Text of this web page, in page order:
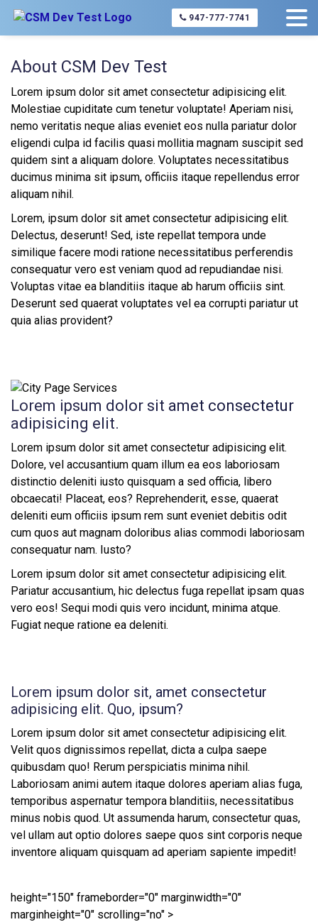
947-777-7741
About CSM Dev Test
Lorem ipsum dolor sit amet consectetur adipisicing elit.
Molestiae cupiditate cum tenetur voluptate! Aperiam nisi,
nemo veritatis neque alias eveniet eos nulla pariatur dolor
eligendi culpa id facilis quasi mollitia magnam suscipit sed
quidem sint a aliquam dolore. Voluptates necessitatibus
ducimus minima sit ipsum, officiis itaque repellendus error
aliquam nihil.
Lorem, ipsum dolor sit amet consectetur adipisicing elit.
Delectus, deserunt! Sed, iste repellat tempora unde
similique facere modi ratione necessitatibus perferendis
consequatur vero est veniam quod ad repudiandae nisi.
Voluptas vitae ea blanditiis itaque ab harum officiis sint.
Deserunt sed quaerat voluptates vel ea corrupti pariatur ut
quia alias provident?
Lorem ipsum dolor sit amet consectetur
adipisicing elit.
Lorem ipsum dolor sit amet consectetur adipisicing elit.
Dolore, vel accusantium quam illum ea eos laboriosam
distinctio deleniti iusto quisquam a sed officia, libero
obcaecati! Placeat, eos? Reprehenderit, esse, quaerat
deleniti eum officiis ipsum rem sunt eveniet debitis odit
cum quos aut magnam doloribus alias commodi laboriosam
consequatur nam. Iusto?
Lorem ipsum dolor sit amet consectetur adipisicing elit.
Pariatur accusantium, hic delectus fuga repellat ipsam quas
vero eos! Sequi modi quis vero incidunt, minima atque.
Fugiat neque ratione ea deleniti.
Lorem ipsum dolor sit, amet consectetur
adipisicing elit. Quo, ipsum?
Lorem ipsum dolor sit amet consectetur adipisicing elit.
Velit quos dignissimos repellat, dicta a culpa saepe
quibusdam quo! Rerum perspiciatis minima nihil.
Laboriosam animi autem itaque dolores aperiam alias fuga,
temporibus aspernatur tempora blanditiis, necessitatibus
minus nobis quod. Ut assumenda harum, consectetur quas,
vel ullam aut optio dolores saepe quos sint corporis neque
inventore aliquam quisquam ad aperiam sapiente impedit!
height="150" frameborder="0" marginwidth="0"
marginheight="0" scrolling="no" >